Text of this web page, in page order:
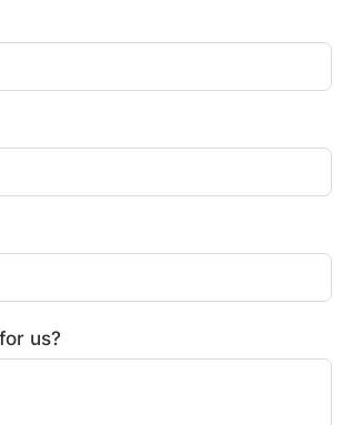
us?